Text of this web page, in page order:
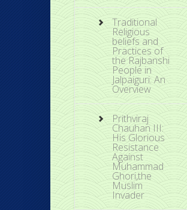
Traditional
Religious
beliefs and
Practices of
the Rajbanshi
People in
Jalpaiguri: An
Overview
Prithviraj
Chauhan III:
His Glorious
Resistance
Against
Muhammad
Ghori,the
Muslim
Invader